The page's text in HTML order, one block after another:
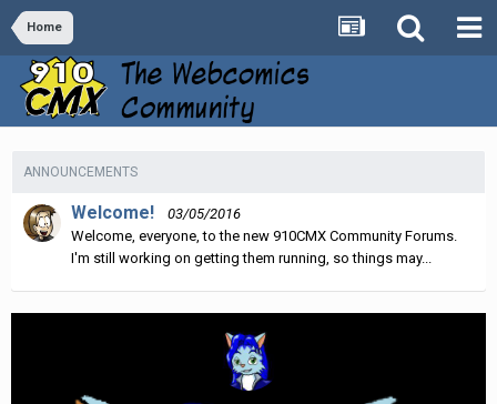
Home
ANNOUNCEMENTS
Welcome!
03/05/2016
Welcome, everyone, to the new 910CMX Community Forums.
I'm still working on getting them running, so things may...